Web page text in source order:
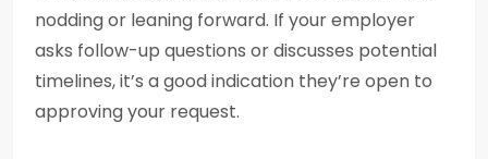
nodding or leaning forward. If your employer
asks follow-up questions or discusses potential
timelines, it’s a good indication they’re open to
approving your request.